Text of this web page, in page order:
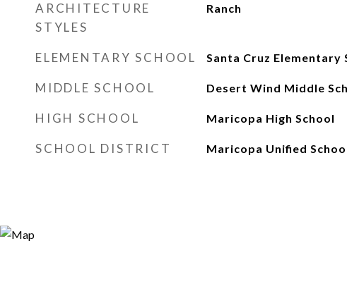
ARCHITECTURE
STYLES
Ranch
ELEMENTARY SCHOOL Santa Cruz Elementary
MIDDLE SCHOOL Desert Wind Middle
HIGH SCHOOL Maricopa High School
SCHOOL DISTRICT Maricopa Unified